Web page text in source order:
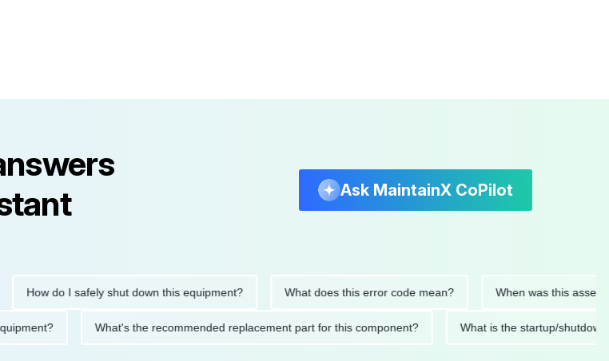
Ask MaintainX CoPilot
How do I safely shut down this equipment? What does this error code mean? When was this asset last
equipment? What's the recommended replacement part for this component? What is the startup/